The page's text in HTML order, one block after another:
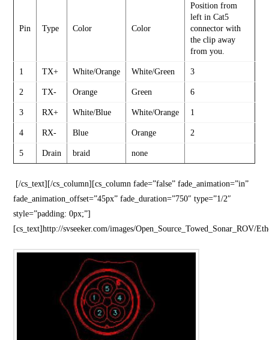
Pin Type Color Color
Position from
left in Cat5
connector with
the clip away
from you.
1 TX+ White/Orange White/Green 3
2 TX- Orange Green 6
3 RX+ White/Blue White/Orange 1
4 RX- Blue Orange 2
5 Drain braid none
[/cs_text][/cs_column][cs_column fade=”false” fade_animation=”in”
fade_animation_offset=”45px” fade_duration=”750″ type=”1/2″
style=”padding: 0px;”]
[cs_text]http://svseeker.com/images/Open_Source_Towed_Sonar_ROV/